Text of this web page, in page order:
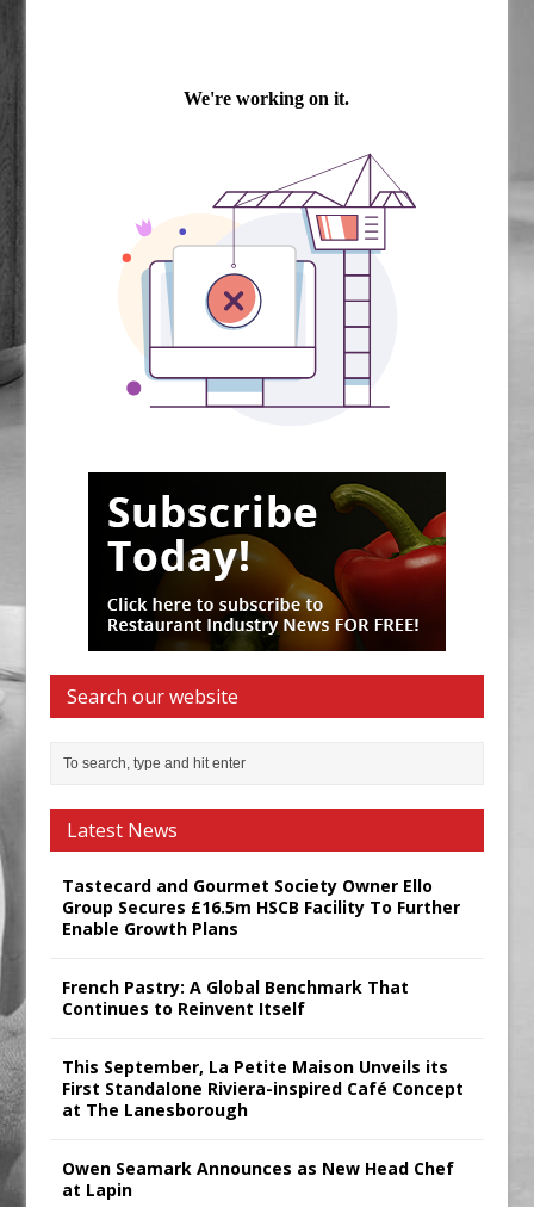
Search our website
Latest News
Tastecard and Gourmet Society Owner Ello
Group Secures £16.5m HSCB Facility To Further
Enable Growth Plans
French Pastry: A Global Benchmark That
Continues to Reinvent Itself
This September, La Petite Maison Unveils its
First Standalone Riviera-inspired Café Concept
at The Lanesborough
Owen Seamark Announces as New Head Chef
at Lapin